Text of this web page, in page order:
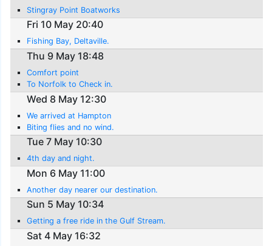
Stingray Point Boatworks
Fri 10 May 20:40
Fishing Bay, Deltaville.
Thu 9 May 18:48
Comfort point
To Norfolk to Check in.
Wed 8 May 12:30
We arrived at Hampton
Biting flies and no wind.
Tue 7 May 10:30
4th day and night.
Mon 6 May 11:00
Another day nearer our destination.
Sun 5 May 10:34
Getting a free ride in the Gulf Stream.
Sat 4 May 16:32